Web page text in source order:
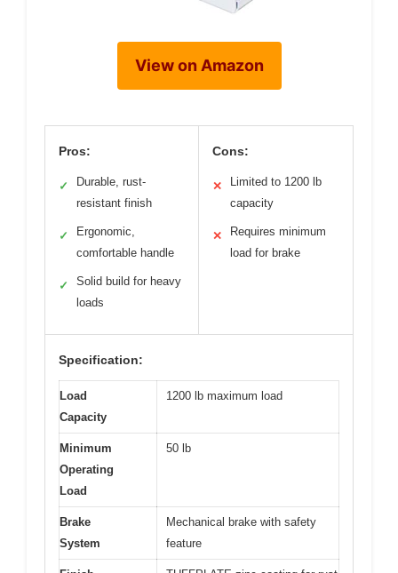
View on Amazon
Pros:
✓
Durable, rust-
resistant finish
✓
Ergonomic,
comfortable handle
✓
Solid build for heavy
loads
Cons:
✕
Limited to 1200 lb
capacity
✕
Requires minimum
load for brake
Specification:
Load
Capacity
1200 lb maximum load
Minimum
Operating
Load
50 lb
Brake
System
Mechanical brake with safety
feature